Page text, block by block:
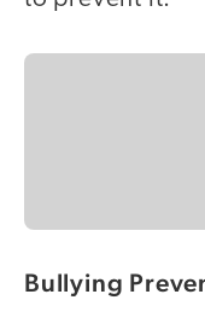
Bullying